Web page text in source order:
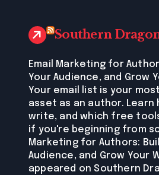
Southern
Email Marketing for
Your Audience, and Grow
Your email list is your
asset as an author.
write, and which free
if you're beginning from
Marketing for Authors:
Audience, and Grow Your
appeared on Southern